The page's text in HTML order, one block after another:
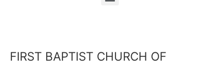
FIRST BAPTIST CHURCH OF